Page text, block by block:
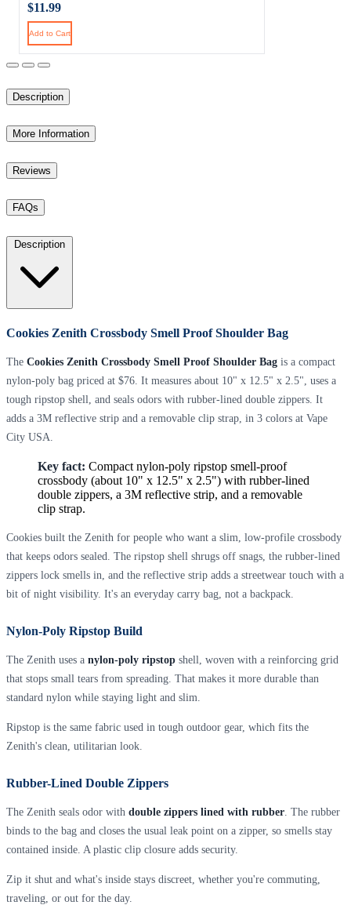
$11.99
Add to Cart
Description
More Information
Reviews
FAQs
Description
Cookies Zenith Crossbody Smell Proof Shoulder Bag
The Cookies Zenith Crossbody Smell Proof Shoulder Bag is a compact
nylon-poly bag priced at $76. It measures about 10" x 12.5" x 2.5", uses a
tough ripstop shell, and seals odors with rubber-lined double zippers. It
adds a 3M reflective strip and a removable clip strap, in 3 colors at Vape
City USA.
Key fact: Compact nylon-poly ripstop smell-proof
crossbody (about 10" x 12.5" x 2.5") with rubber-lined
double zippers, a 3M reflective strip, and a removable
clip strap.
Cookies built the Zenith for people who want a slim, low-profile crossbody
that keeps odors sealed. The ripstop shell shrugs off snags, the rubber-lined
zippers lock smells in, and the reflective strip adds a streetwear touch with a
bit of night visibility. It's an everyday carry bag, not a backpack.
Nylon-Poly Ripstop Build
The Zenith uses a nylon-poly ripstop shell, woven with a reinforcing grid
that stops small tears from spreading. That makes it more durable than
standard nylon while staying light and slim.
Ripstop is the same fabric used in tough outdoor gear, which fits the
Zenith's clean, utilitarian look.
Rubber-Lined Double Zippers
The Zenith seals odor with double zippers lined with rubber . The rubber
binds to the bag and closes the usual leak point on a zipper, so smells stay
contained inside. A plastic clip closure adds security.
Zip it shut and what's inside stays discreet, whether you're commuting,
traveling, or out for the day.